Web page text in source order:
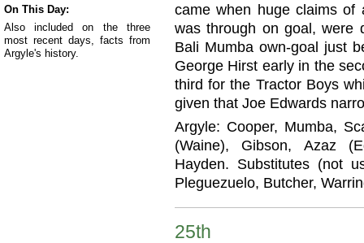
On This Day:
Also included on the three
most recent days, facts from
Argyle's history.
came when huge claims of
was through on goal, were
Bali Mumba own-goal just
George Hirst early in the
third for the Tractor Boys
given that Joe Edwards
Argyle: Cooper, Mumba,
(Waine), Gibson, Azaz
Hayden. Substitutes (not
Pleguezuelo, Butcher,
25th